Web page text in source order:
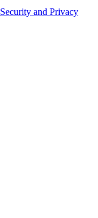
Security and Privacy